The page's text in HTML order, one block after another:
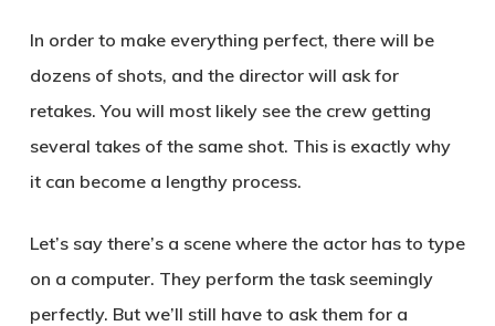
In order to make everything perfect, there will be
dozens of shots, and the director will ask for
retakes. You will most likely see the crew getting
several takes of the same shot. This is exactly why
it can become a lengthy process.
Let’s say there’s a scene where the actor has to type
on a computer. They perform the task seemingly
perfectly. But we’ll still have to ask them for a